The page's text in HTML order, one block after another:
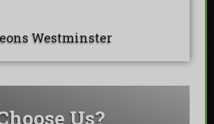
Westminster
Us?